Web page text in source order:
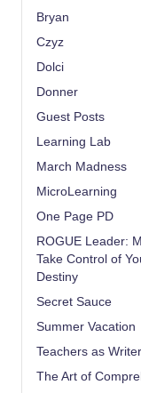
Bryan
Czyz
Dolci
Donner
Guest Posts
Learning Lab
March Madness
MicroLearning
One Page PD
ROGUE Leader:
Take Control of
Destiny
Secret Sauce
Summer Vacation
Teachers as
The Art of